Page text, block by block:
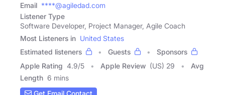
Email ****@agiledad.com
Listener Type
Software Developer, Project Manager, Agile Coach
Most Listeners in United States
Estimated listeners
Guests
Sponsors
Apple Rating 4.9/5 Apple Review (US) 29
Avg
Length 6 mins
Get Email Contact